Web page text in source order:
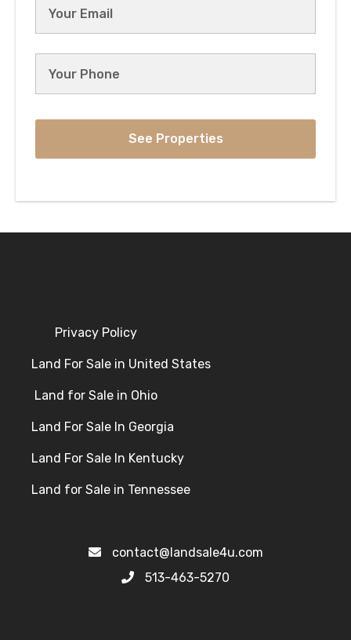
Privacy Policy
Land For Sale in United States
Land for Sale in Ohio
Land For Sale In Georgia
Land For Sale In Kentucky
Land for Sale in Tennessee
contact@landsale4u.com
513-463-5270